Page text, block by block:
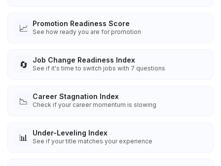
📈 Promotion Readiness Score
See how ready you are for promotion
🔄 Job Change Readiness Index
See if it's time to switch jobs with 7 questions
📉 Career Stagnation Index
Check if your career momentum is slowing
📊 Under-Leveling Index
See if your title matches your experience